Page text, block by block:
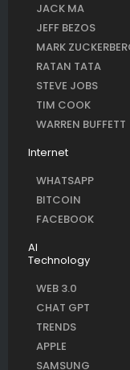
JACK MA
JEFF BEZOS
MARK
RATAN TATA
STEVE JOBS
TIM COOK
WARREN BUFFETT
Internet
WHATSAPP
BITCOIN
FACEBOOK
AI
Technology
WEB 3.0
CHAT GPT
TRENDS
APPLE
SAMSUNG